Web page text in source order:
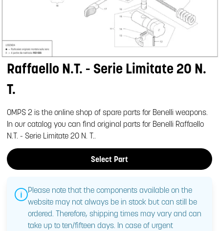
Raffaello N.T. - Serie Limitate 20 N.
T.
OMPS 2 is the online shop of spare parts for Benelli weapons.
In our catalog you can find original parts for Benelli Raffaello
N.T. - Serie Limitate 20 N. T..
Select Part
Please note that the components available on the
website may not always be in stock but can still be
ordered. Therefore, shipping times may vary and can
take up to ten/fifteen days. In case of urgent